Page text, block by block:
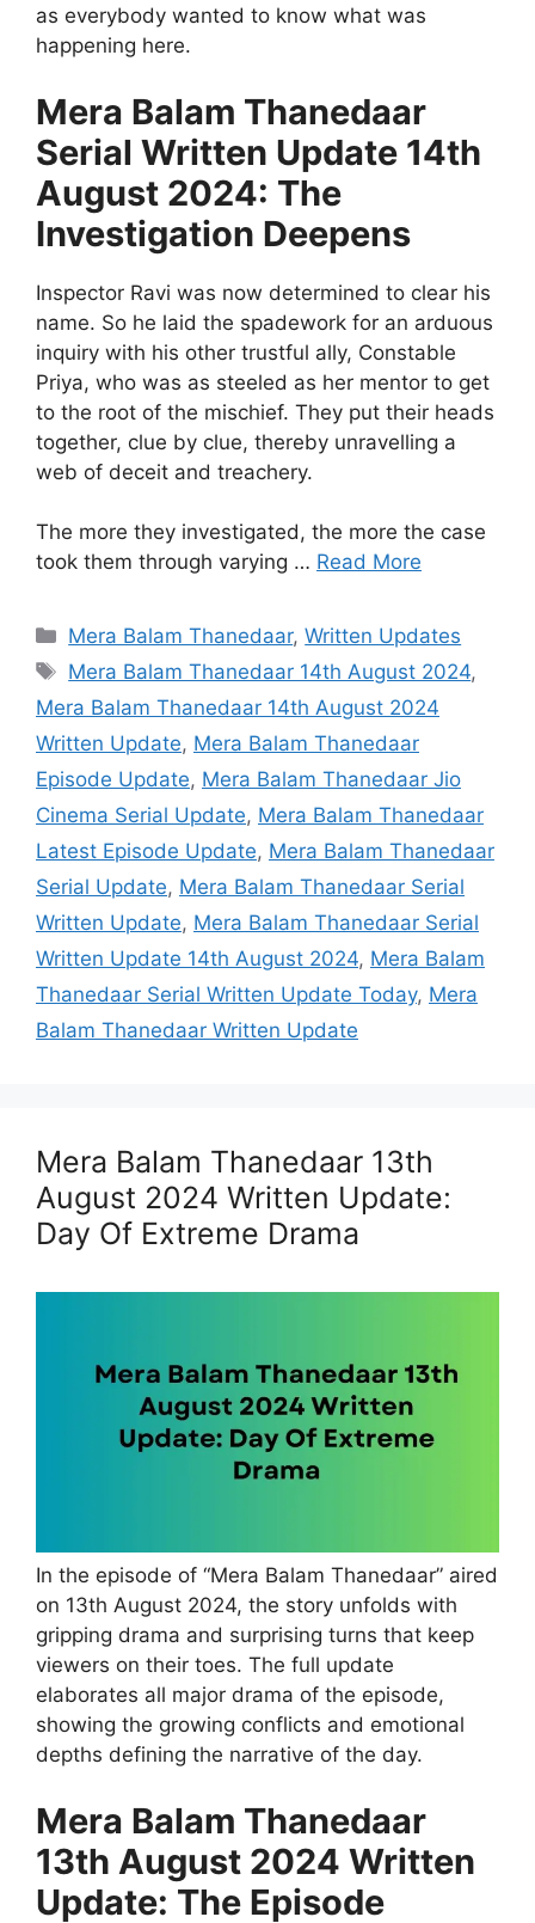
as everybody wanted to know what was
happening here.
Mera Balam Thanedaar
Serial Written Update 14th
August 2024: The
Investigation Deepens
Inspector Ravi was now determined to clear his
name. So he laid the spadework for an arduous
inquiry with his other trustful ally, Constable
Priya, who was as steeled as her mentor to get
to the root of the mischief. They put their heads
together, clue by clue, thereby unravelling a
web of deceit and treachery.
The more they investigated, the more the case
took them through varying … Read More
Categories
Mera Balam Thanedaar,Written Updates
Tags
Mera Balam Thanedaar 14th August 2024,
Mera Balam Thanedaar 14th August 2024
Written Update, Mera Balam Thanedaar
Episode Update, Mera Balam Thanedaar Jio
Cinema Serial Update, Mera Balam Thanedaar
Latest Episode Update, Mera Balam Thanedaar
Serial Update, Mera Balam Thanedaar Serial
Written Update, Mera Balam Thanedaar Serial
Written Update 14th August 2024, Mera Balam
Thanedaar Serial Written Update Today, Mera
Balam Thanedaar Written Update
Mera Balam Thanedaar 13th
August 2024 Written Update:
Day Of Extreme Drama
In the episode of “Mera Balam Thanedaar” aired
on 13th August 2024, the story unfolds with
gripping drama and surprising turns that keep
viewers on their toes. The full update
elaborates all major drama of the episode,
showing the growing conflicts and emotional
depths defining the narrative of the day.
Mera Balam Thanedaar
13th August 2024 Written
Update: The Episode